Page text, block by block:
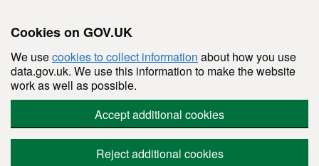
Cookies on GOV.UK
We usecookies to collect information about how you use
data.gov.uk. We use this information to make the website
work as well as possible.
Accept additional cookies
Reject additional cookies